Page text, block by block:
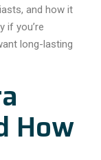
and how it
if you’re
long-lasting
How